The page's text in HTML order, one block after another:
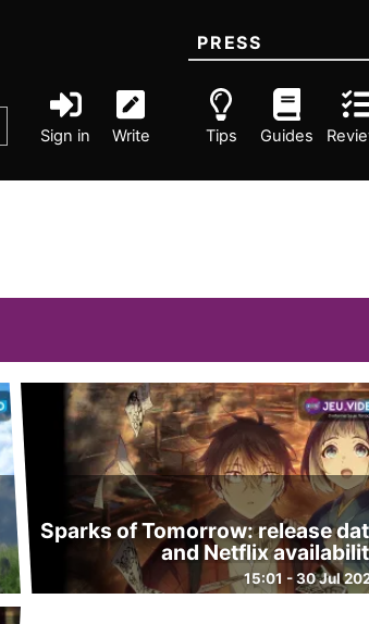
Sign in Write
PRESS
Tips Guides
Sparks of Tomorrow: release
and Netflix
15:01 - 30 Jul